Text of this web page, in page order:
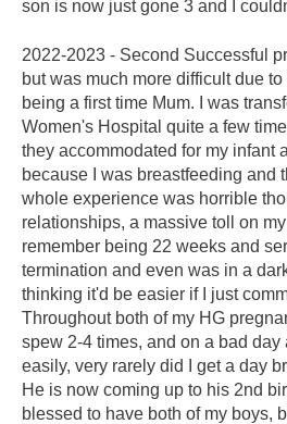
son is now just gone 3 and I
2022-2023 - Second Successful
but was much more difficult due
being a first time Mum. I was
Women's Hospital quite a few
they accommodated for my infant
because I was breastfeeding and
whole experience was horrible
relationships, a massive toll on my
remember being 22 weeks and
termination and even was in a
thinking it'd be easier if I just
Throughout both of my HG
spew 2-4 times, and on a bad day
easily, very rarely did I get a day
He is now coming up to his 2nd
blessed to have both of my boys,